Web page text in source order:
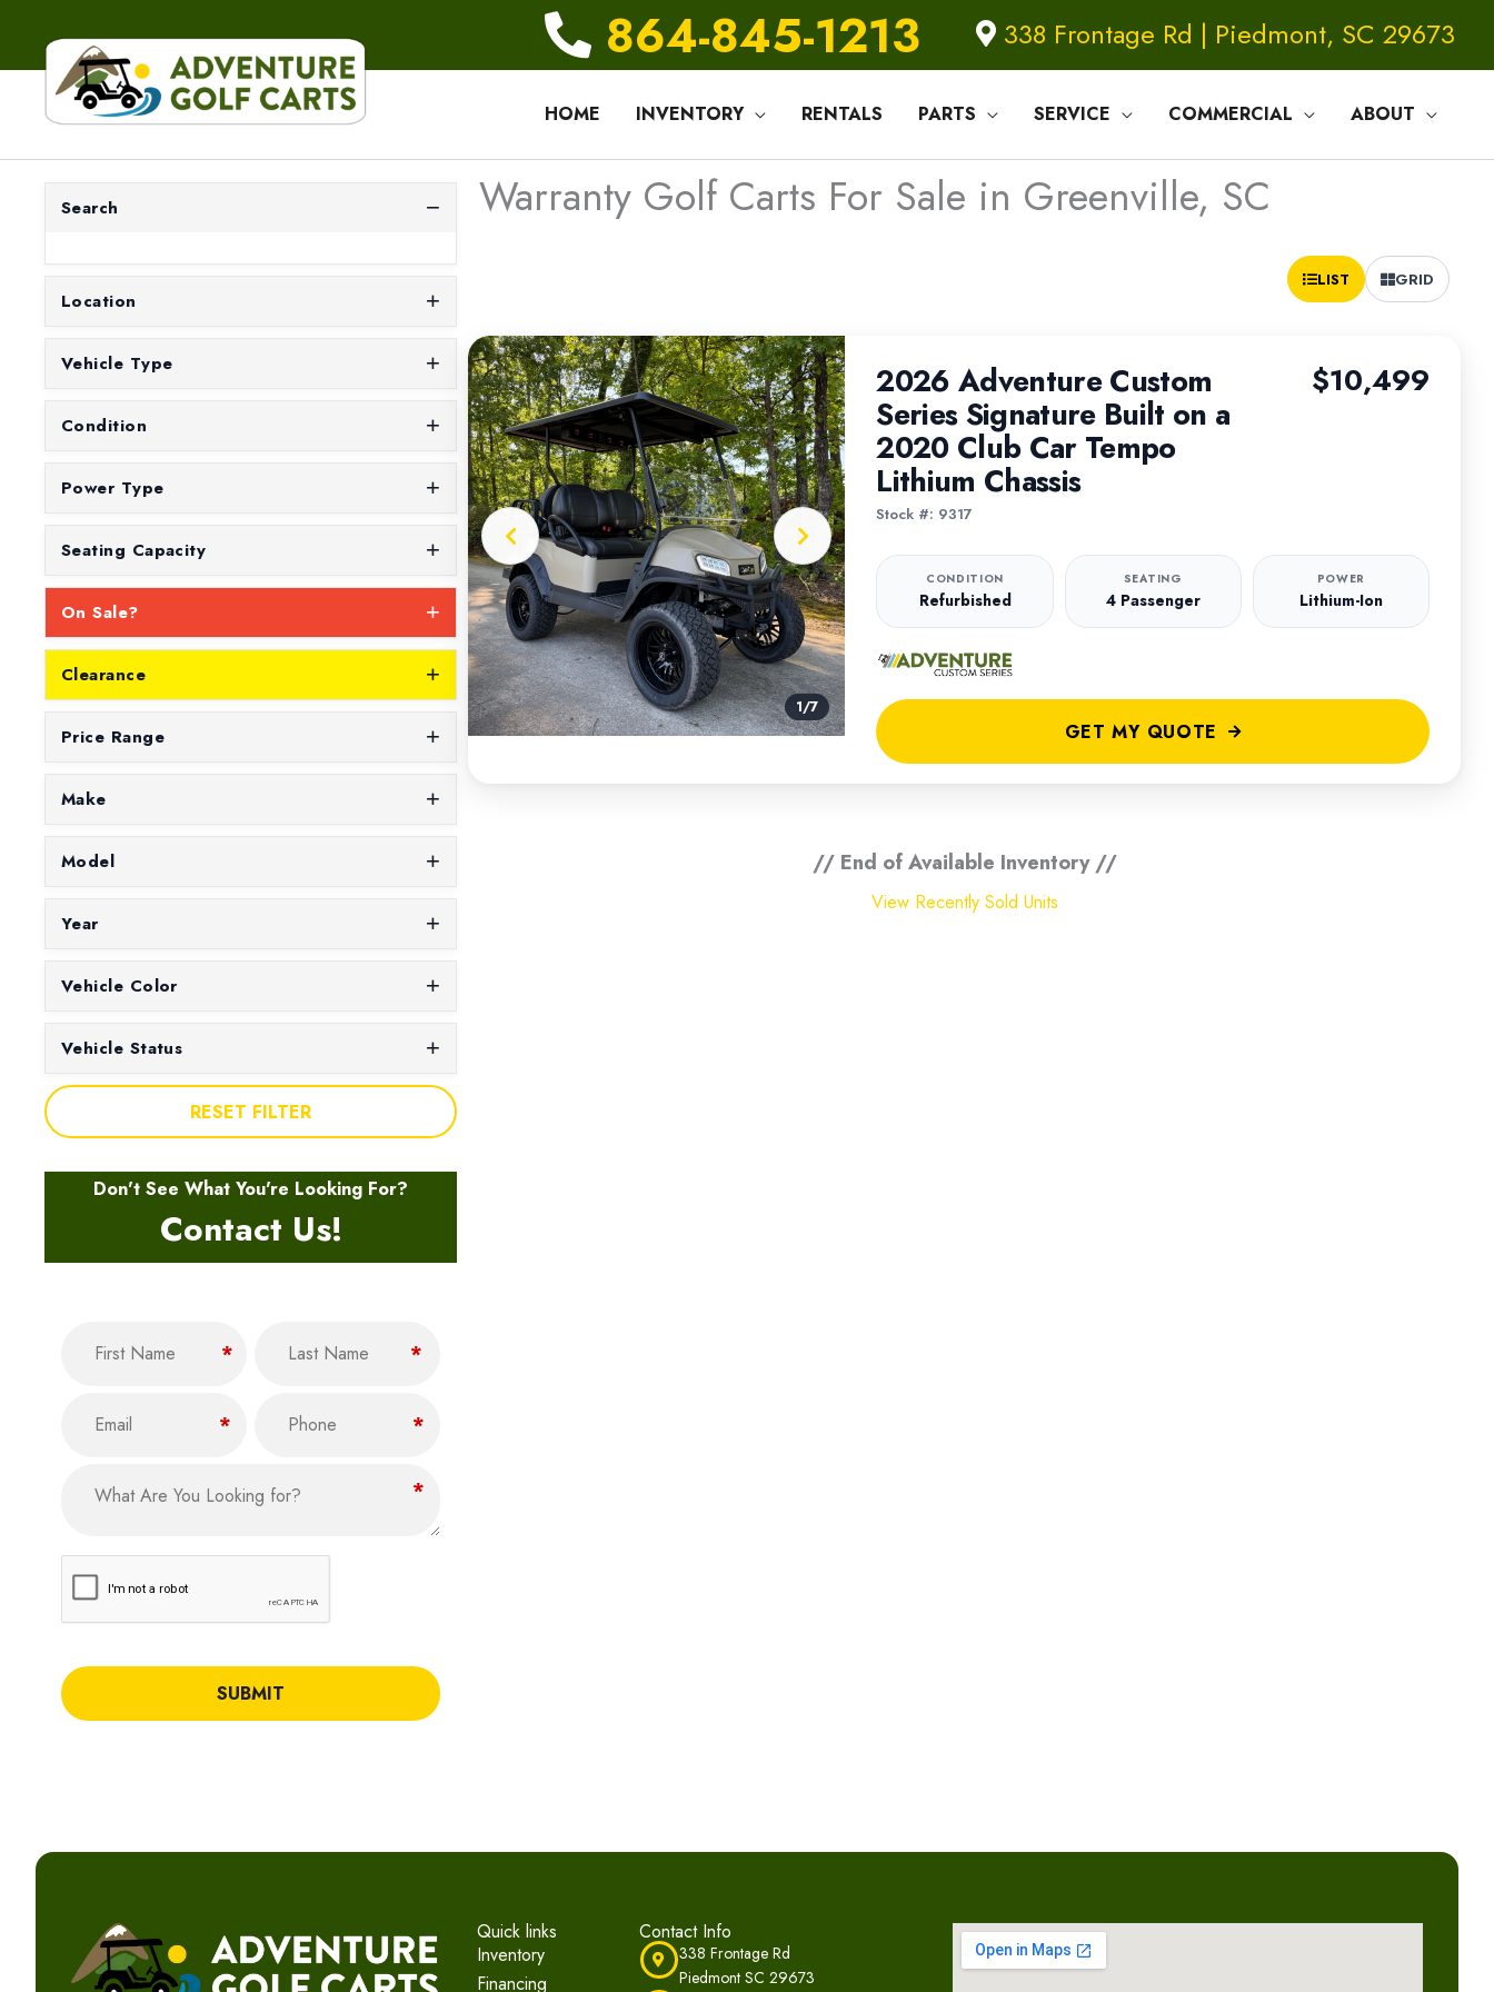
864-845-1213 338 Frontage Rd | Piedmont, SC 29673
HOME INVENTORY RENTALS PARTS SERVICE COMMERCIAL ABOUT
Search
Location
Vehicle Type
Condition
Power Type
Seating Capacity
On Sale?
Clearance
Price Range
Make
Model
Year
Vehicle Color
Vehicle Status
RESET FILTER
Don't See What You're Looking For?
Contact Us!
* *
* *
*
CAPTCHA
Warranty Golf Carts For Sale in Greenville, SC
Sort
by:
LIST GRID
1/7
2026 Adventure Custom
Series Signature Built on a
2020 Club Car Tempo
Lithium Chassis
Stock #: 9317
$10,499
CONDITION
Refurbished
SEATING
4 Passenger
POWER
Lithium-Ion
GET MY QUOTE
// End of Available Inventory //
View Recently Sold Units
Quick links
Inventory
Financing
Contact Info
338 Frontage Rd
Piedmont SC 29673